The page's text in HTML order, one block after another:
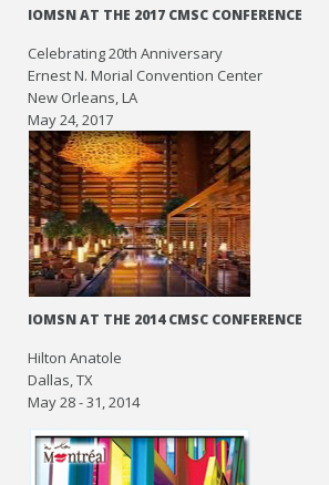
IOMSN AT THE 2017 CMSC CONFERENCE
Celebrating 20th Anniversary
Ernest N. Morial Convention Center
New Orleans, LA
May 24, 2017
IOMSN AT THE 2014 CMSC CONFERENCE
Hilton Anatole
Dallas, TX
May 28 - 31, 2014